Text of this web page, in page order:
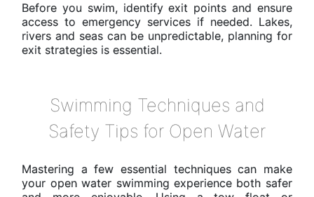
Before you swim, identify exit points and ensure
access to emergency services if needed. Lakes,
rivers and seas can be unpredictable, planning for
exit strategies is essential.
Swimming Techniques and
Safety Tips for Open Water
Mastering a few essential techniques can make
your open water swimming experience both safer